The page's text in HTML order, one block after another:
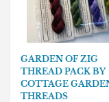
GARDEN OF ZIG
THREAD PACK BY
COTTAGE
THREADS